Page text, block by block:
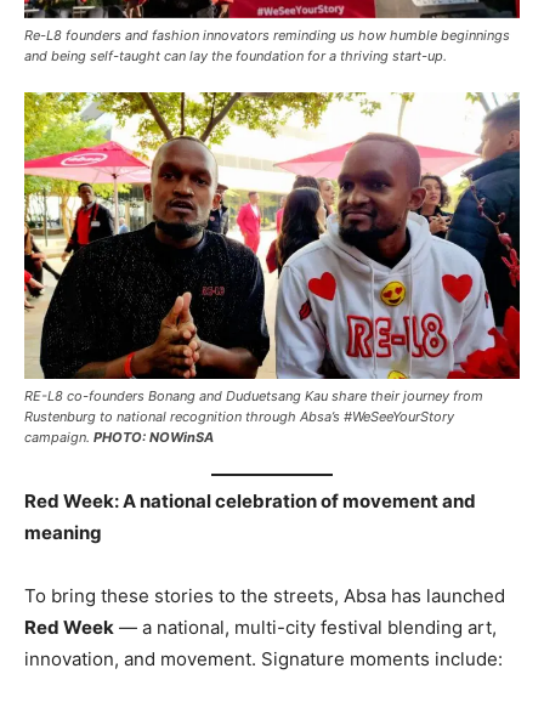
Re-L8 founders and fashion innovators reminding us how humble beginnings
and being self-taught can lay the foundation for a thriving start-up.
RE-L8 co-founders Bonang and Duduetsang Kau share their journey from
Rustenburg to national recognition through Absa’s #WeSeeYourStory
campaign. PHOTO: NOWinSA
Red Week: A national celebration of movement and
meaning
To bring these stories to the streets, Absa has launched
Red Week — a national, multi-city festival blending art,
innovation, and movement. Signature moments include: